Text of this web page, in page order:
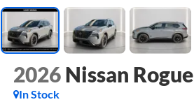
2026 Nissan Rogue
In Stock